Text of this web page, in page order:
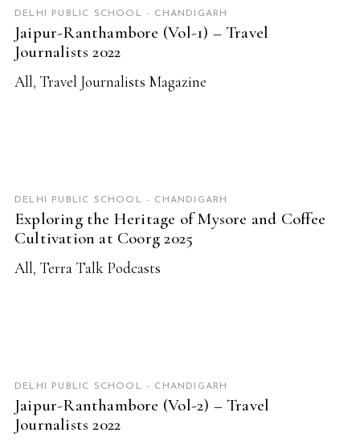
DELHI PUBLIC SCHOOL - CHANDIGARH
Jaipur-Ranthambore (Vol-1) – Travel
Journalists 2022
All, Travel Journalists Magazine
DELHI PUBLIC SCHOOL - CHANDIGARH
Exploring the Heritage of Mysore and Coffee
Cultivation at Coorg 2025
All, Terra Talk Podcasts
DELHI PUBLIC SCHOOL - CHANDIGARH
Jaipur-Ranthambore (Vol-2) – Travel
Journalists 2022